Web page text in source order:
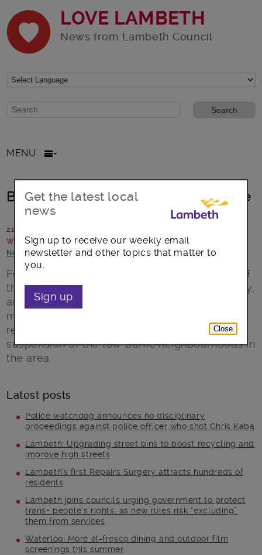
LOVE LAMBETH
News from Lambeth Council
Website search form
Search website
MENU
Brixton Hill: Water main burst update
21 September 2023
Written by: Lambeth Council
News and announcements
Following progress in managing the impacts of
the water main burst in Brixton Hill on Saturday,
and with diversions now in place, traffic is
moving around the sites of the incident. As a
result, Lambeth Council is ending the
suspension of the low traffic neighbourhoods in
the area.
Latest posts
Police watchdog announces no disciplinary
proceedings against police officer who shot Chris Kaba
Lambeth: Upgrading street bins to boost recycling and
improve high streets
Lambeth’s first Repairs Surgery attracts hundreds of
residents
Lambeth joins councils urging government to protect
trans+ people’s rights, as new rules risk “excluding”
them from services
Waterloo: More al-fresco dining and outdoor film
screenings this summer
Get the latest local
news
Sign up to receive our weekly email
newsletter and other topics that matter to
you.
Sign up
Close